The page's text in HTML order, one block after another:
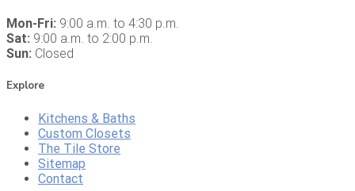
Mon-Fri: 9:00 a.m. to 4:30 p.m.
Sat: 9:00 a.m. to 2:00 p.m.
Sun: Closed
Explore
Kitchens & Baths
Custom Closets
The Tile Store
Sitemap
Contact